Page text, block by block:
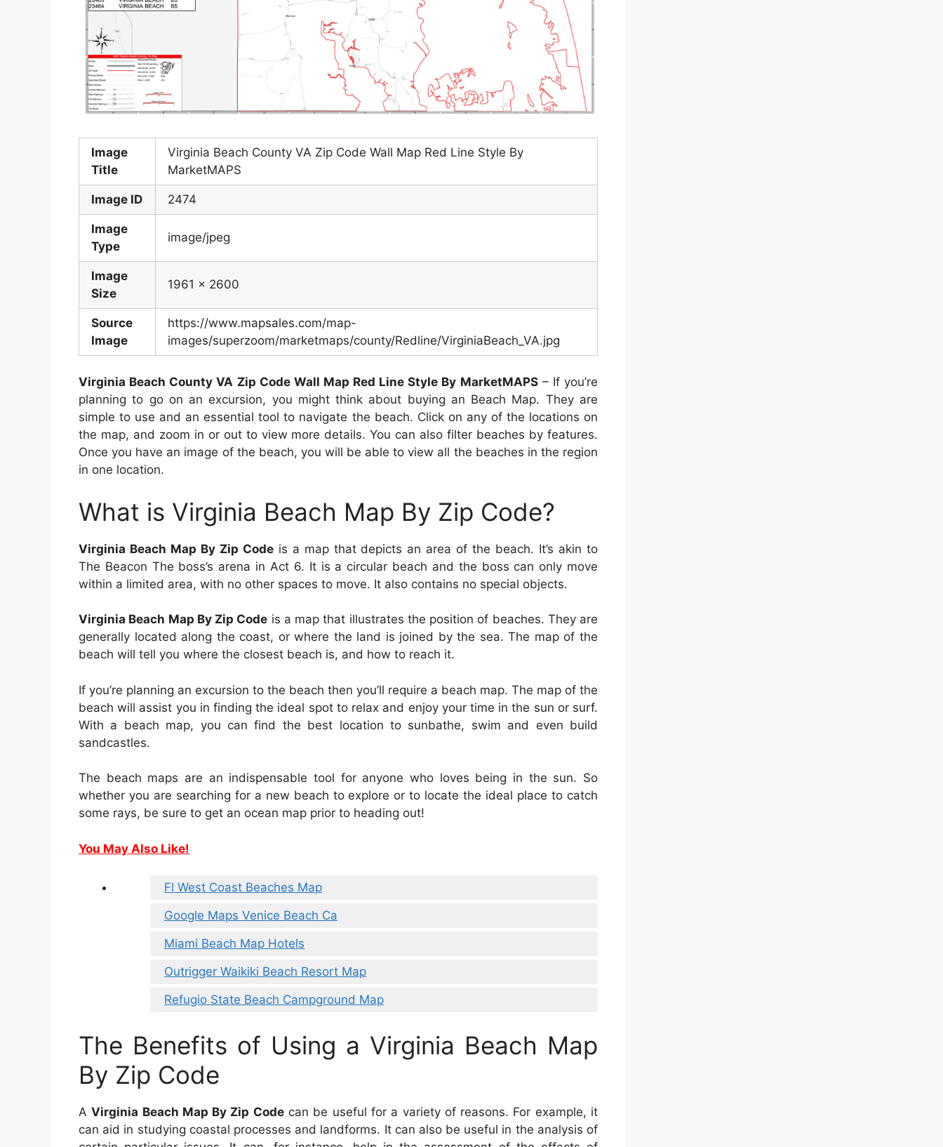
Image
Title
Virginia Beach County VA Zip Code Wall Map Red Line Style By
MarketMAPS
Image ID 2474
Image
Type
image/jpeg
Image
Size
1961 x 2600
Source
Image
https://www.mapsales.com/map-
images/superzoom/marketmaps/county/Redline/VirginiaBeach_VA.jpg
Virginia Beach County VA Zip Code Wall Map Red Line Style By MarketMAPS– If you’re
planning to go on an excursion, you might think about buying an Beach Map. They are
simple to use and an essential tool to navigate the beach. Click on any of the locations on
the map, and zoom in or out to view more details. You can also filter beaches by features.
Once you have an image of the beach, you will be able to view all the beaches in the region
in one location.
What is Virginia Beach Map By Zip Code?
Virginia Beach Map By Zip Codeis a map that depicts an area of the beach. It’s akin to
The Beacon The boss’s arena in Act 6. It is a circular beach and the boss can only move
within a limited area, with no other spaces to move. It also contains no special objects.
Virginia Beach Map By Zip Code is a map that illustrates the position of beaches. They are
generally located along the coast, or where the land is joined by the sea. The map of the
beach will tell you where the closest beach is, and how to reach it.
If you’re planning an excursion to the beach then you’ll require a beach map. The map of the
beach will assist you in finding the ideal spot to relax and enjoy your time in the sun or surf.
With a beach map, you can find the best location to sunbathe, swim and even build
sandcastles.
The beach maps are an indispensable tool for anyone who loves being in the sun. So
whether you are searching for a new beach to explore or to locate the ideal place to catch
some rays, be sure to get an ocean map prior to heading out!
You May Also Like!
Fl West Coast Beaches Map
Google Maps Venice Beach Ca
Miami Beach Map Hotels
Outrigger Waikiki Beach Resort Map
Refugio State Beach Campground Map
The Benefits of Using a Virginia Beach Map
By Zip Code
AVirginia Beach Map By Zip Codecan be useful for a variety of reasons. For example, it
can aid in studying coastal processes and landforms. It can also be useful in the analysis of